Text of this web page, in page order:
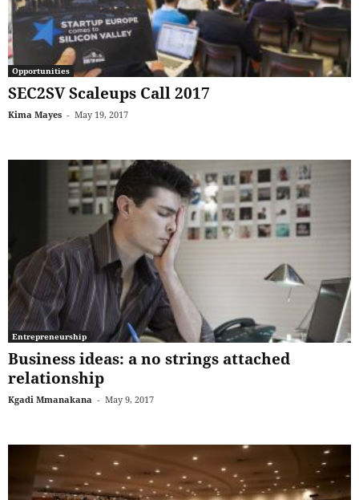
Opportunities
SEC2SV Scaleups Call 2017
Kima Mayes - May 19, 2017
Entrepreneurship
Business ideas: a no strings attached
relationship
Kgadi Mmanakana - May 9, 2017